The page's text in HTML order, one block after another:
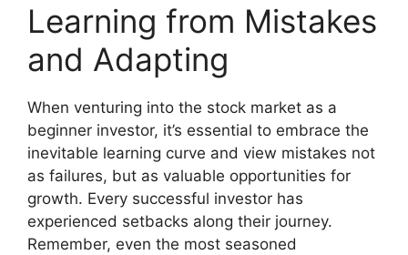
Learning from Mistakes
and Adapting
When venturing into the stock market as a
beginner investor, it’s essential to embrace the
inevitable learning curve and view mistakes not
as failures, but as valuable opportunities for
growth. Every successful investor has
experienced setbacks along their journey.
Remember, even the most seasoned